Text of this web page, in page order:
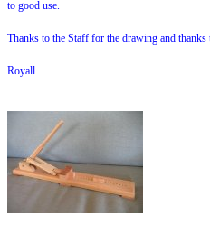
to good use.
Thanks to the Staff for the drawing and
Royall